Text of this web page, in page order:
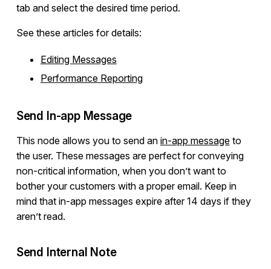
tab and select the desired time period.
See these articles for details:
Editing Messages
Performance Reporting
Send In-app Message
This node allows you to send an in-app messageto
the user. These messages are perfect for conveying
non-critical information, when you don’t want to
bother your customers with a proper email. Keep in
mind that in-app messages expire after 14 days if they
aren’t read.
Send Internal Note